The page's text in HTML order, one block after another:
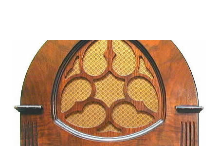
"Part of Benny's "schtick" was his limp-wristed hand-to-
face gestures. He was not gay, but emphasized what his
fans observed as "acting like a girl" for humor. While
heterosexual Benny tried to gay it up, many really gay
actors or comedians in those days tried to act as "straight"
as they could muster." "... the idea behind his character was
to have him a little on the ambiguous side. His charact...